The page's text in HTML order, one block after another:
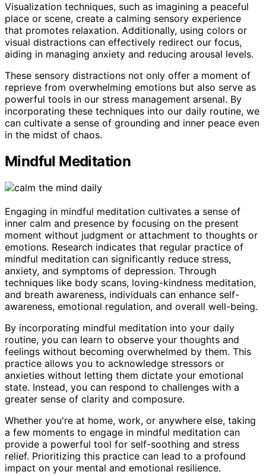
Visualization techniques, such as imagining a peaceful
place or scene, create a calming sensory experience
that promotes relaxation. Additionally, using colors or
visual distractions can effectively redirect our focus,
aiding in managing anxiety and reducing arousal levels.
These sensory distractions not only offer a moment of
reprieve from overwhelming emotions but also serve as
powerful tools in our stress management arsenal. By
incorporating these techniques into our daily routine, we
can cultivate a sense of grounding and inner peace even
in the midst of chaos.
Mindful Meditation
Engaging in mindful meditation cultivates a sense of
inner calm and presence by focusing on the present
moment without judgment or attachment to thoughts or
emotions. Research indicates that regular practice of
mindful meditation can significantly reduce stress,
anxiety, and symptoms of depression. Through
techniques like body scans, loving-kindness meditation,
and breath awareness, individuals can enhance self-
awareness, emotional regulation, and overall well-being.
By incorporating mindful meditation into your daily
routine, you can learn to observe your thoughts and
feelings without becoming overwhelmed by them. This
practice allows you to acknowledge stressors or
anxieties without letting them dictate your emotional
state. Instead, you can respond to challenges with a
greater sense of clarity and composure.
Whether you're at home, work, or anywhere else, taking
a few moments to engage in mindful meditation can
provide a powerful tool for self-soothing and stress
relief. Prioritizing this practice can lead to a profound
impact on your mental and emotional resilience.